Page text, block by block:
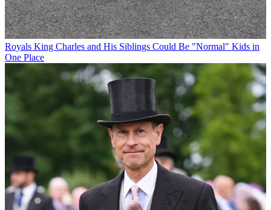
Royals King Charles and His Siblings Could Be "Normal" Kids in
One Place